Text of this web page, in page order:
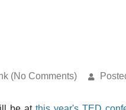
(No Comments)